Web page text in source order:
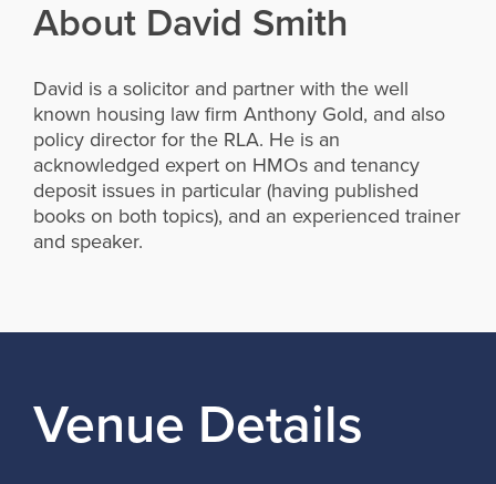
About David Smith
David is a solicitor and partner with the well
known housing law firm Anthony Gold, and also
policy director for the RLA. He is an
acknowledged expert on HMOs and tenancy
deposit issues in particular (having published
books on both topics), and an experienced trainer
and speaker.
Venue Details